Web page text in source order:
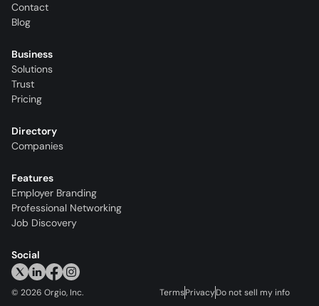
Contact
Blog
Business
Solutions
Trust
Pricing
Directory
Companies
Features
Employer Branding
Professional Networking
Job Discovery
Social
© 2026 Orgio, Inc. TermsPrivacyDo not sell my info